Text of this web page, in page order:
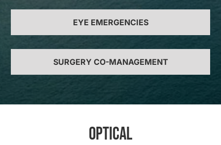
EYE EMERGENCIES
SURGERY CO-MANAGEMENT
Optical